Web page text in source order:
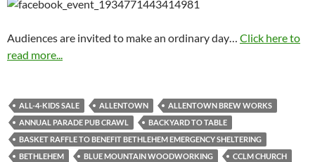
Audiences are invited to make an ordinary day… Click here to
read more...
ALL-4-KIDS SALE ALLENTOWN
ALLENTOWN BREW WORKS
ANNUAL PARADE PUB CRAWL
BACKYARD TO TABLE
BASKET RAFFLE TO BENEFIT BETHLEHEM EMERGENCY SHELTERING
BETHLEHEM
BLUE MOUNTAIN WOODWORKING
CCLM CHURCH